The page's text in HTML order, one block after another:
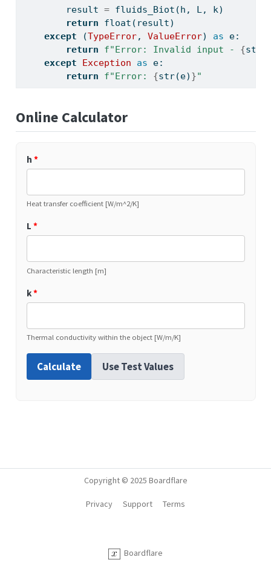
        result
= fluids_Biot(h, L, k)
return
float (result)
except (TypeError, ValueError) as e:
return
f"Error: Invalid input - {str
except
Exception as e:
return
f"Error: {str(e) }"
Online Calculator
h *
Heat transfer coefficient [W/m^2/K]
L *
Characteristic length [m]
k*
Thermal conductivity within the object [W/m/K]
Calculate Use Test Values
Copyright © 2025 Boardflare
Boardflare
Privacy Support Terms